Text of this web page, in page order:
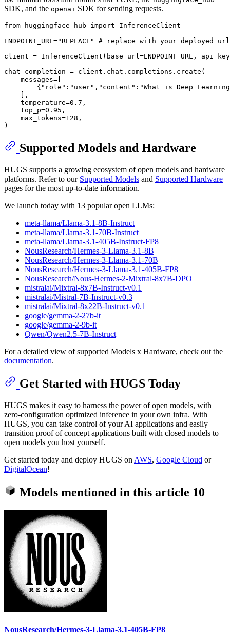
SDK, and the openai SDK for sending requests.
from huggingface_hub import InferenceClient
ENDPOINT_URL="REPLACE"
# replace with your deployed
client = InferenceClient(base_url=ENDPOINT_URL,
chat_completion = client.chat.completions.create(
    messages=[
        {
"role" : "user" , "content" : "What is Deep
    ],
    temperature=
0.7 ,
    top_p=
0.95 ,
    max_tokens=
128 ,
Supported Models and Hardware
HUGS supports a growing ecosystem of open models and hardware
platforms. Refer to our Supported Models and Supported Hardware
pages for the most up-to-date information.
We launch today with 13 popular open LLMs:
meta-llama/Llama-3.1-8B-Instruct
meta-llama/Llama-3.1-70B-Instruct
meta-llama/Llama-3.1-405B-Instruct-FP8
NousResearch/Hermes-3-Llama-3.1-8B
NousResearch/Hermes-3-Llama-3.1-70B
NousResearch/Hermes-3-Llama-3.1-405B-FP8
NousResearch/Nous-Hermes-2-Mixtral-8x7B-DPO
mistralai/Mixtral-8x7B-Instruct-v0.1
mistralai/Mistral-7B-Instruct-v0.3
mistralai/Mixtral-8x22B-Instruct-v0.1
google/gemma-2-27b-it
google/gemma-2-9b-it
Qwen/Qwen2.5-7B-Instruct
For a detailed view of supported Models x Hardware, check out the
documentation.
Get Started with HUGS Today
HUGS makes it easy to harness the power of open models, with
zero-configuration optimized inference in your own infra. With
HUGS, you can take control of your AI applications and easily
transition proof of concept applications built with closed models to
open models you host yourself.
Get started today and deploy HUGS on AWS, Google Cloud or
DigitalOcean!
Models mentioned in this article 10
NousResearch/Hermes-3-Llama-3.1-405B-FP8